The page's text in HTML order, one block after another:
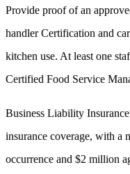
Provide proof of an
handler Certification and
kitchen use. At least one
Certified Food Service
Business Liability
insurance coverage, with a
occurrence and $2 million